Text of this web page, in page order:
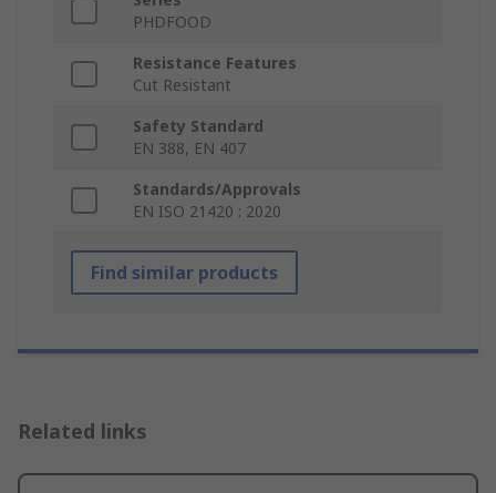
PHDFOOD
Resistance Features
Cut Resistant
Safety Standard
EN 388, EN 407
Standards/Approvals
EN ISO 21420 : 2020
Find similar products
Related links